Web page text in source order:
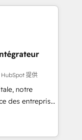
données et
&
reporting &
&
téléphonie,
au
l'international,
提供
notre
des entreprises
clients,
des revenus